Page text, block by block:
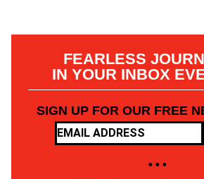
FEARLESS
IN YOUR INBOX
SIGN UP FOR OUR FREE
• • •